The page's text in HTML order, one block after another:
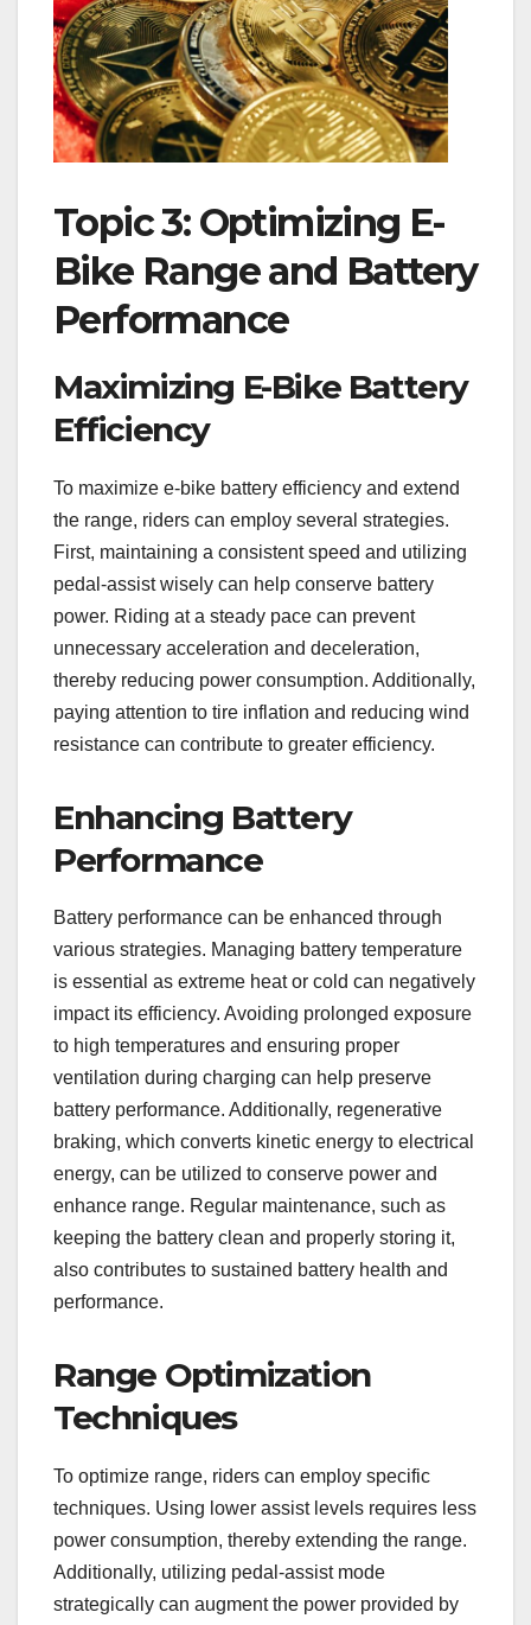
Topic 3: Optimizing E-
Bike Range and Battery
Performance
Maximizing E-Bike Battery
Efficiency
To maximize e-bike battery efficiency and extend
the range, riders can employ several strategies.
First, maintaining a consistent speed and utilizing
pedal-assist wisely can help conserve battery
power. Riding at a steady pace can prevent
unnecessary acceleration and deceleration,
thereby reducing power consumption. Additionally,
paying attention to tire inflation and reducing wind
resistance can contribute to greater efficiency.
Enhancing Battery
Performance
Battery performance can be enhanced through
various strategies. Managing battery temperature
is essential as extreme heat or cold can negatively
impact its efficiency. Avoiding prolonged exposure
to high temperatures and ensuring proper
ventilation during charging can help preserve
battery performance. Additionally, regenerative
braking, which converts kinetic energy to electrical
energy, can be utilized to conserve power and
enhance range. Regular maintenance, such as
keeping the battery clean and properly storing it,
also contributes to sustained battery health and
performance.
Range Optimization
Techniques
To optimize range, riders can employ specific
techniques. Using lower assist levels requires less
power consumption, thereby extending the range.
Additionally, utilizing pedal-assist mode
strategically can augment the power provided by